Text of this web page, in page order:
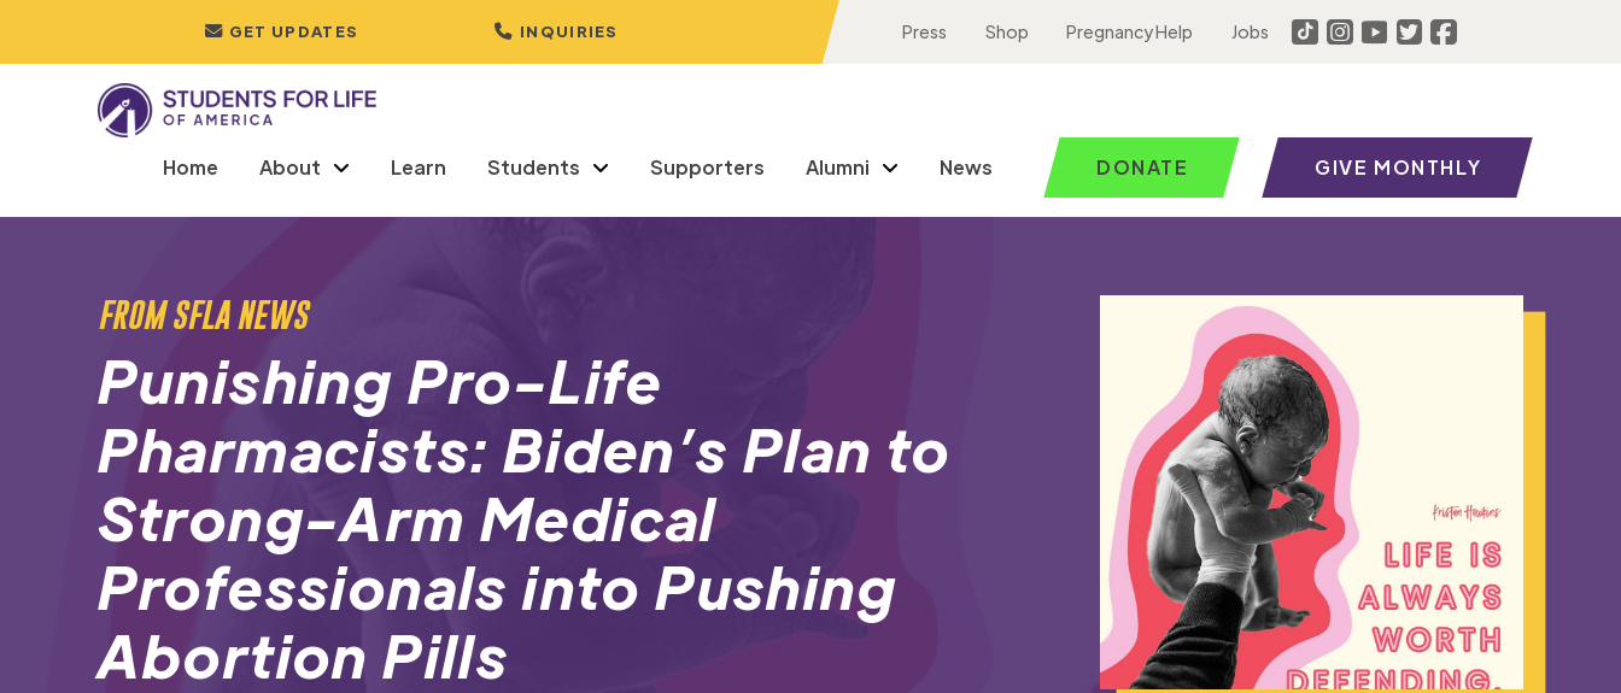
GET UPDATES INQUIRIES Press Shop Pregnancy Help Jobs
Home About Learn Students Supporters Alumni News DONATE GIVE MONTHLY
FROM SFLA NEWS
Punishing Pro-Life
Pharmacists: Biden’s Plan to
Strong-Arm Medical
Professionals into Pushing
Abortion Pills